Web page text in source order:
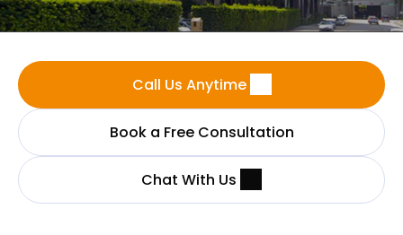
Call Us Anytime
Book a Free Consultation
Chat With Us